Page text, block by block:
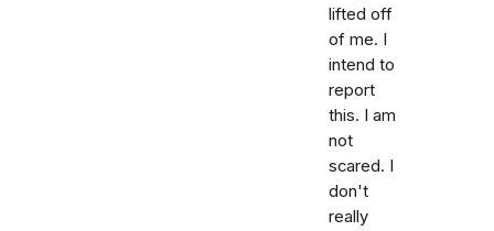
lifted off
of me. I
intend to
report
this. I am
not
scared. I
don't
really